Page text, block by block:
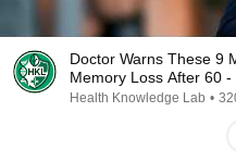
Doctor Warns These 9
Memory Loss After 60 -
Health Knowledge Lab •